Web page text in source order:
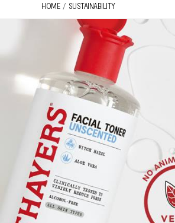
HOME / SUSTAINABILITY